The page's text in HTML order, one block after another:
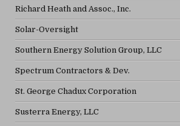
Richard Heath and Assoc., Inc.
Solar-Oversight
Southern Energy Solution Group, LLC
Spectrum Contractors & Dev.
St. George Chadux Corporation
Susterra Energy, LLC